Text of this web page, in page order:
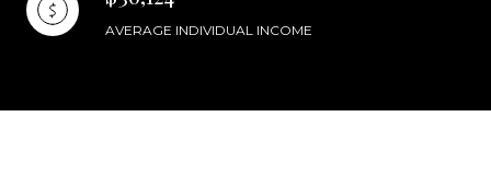
AVERAGE INDIVIDUAL INCOME